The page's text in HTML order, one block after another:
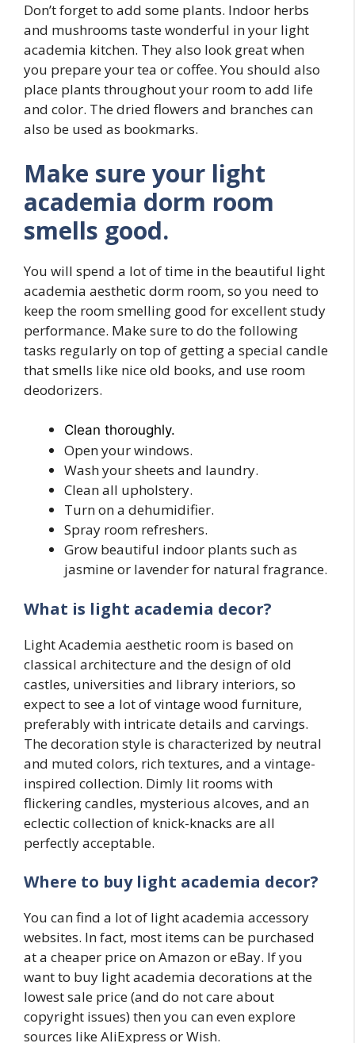
Don’t forget to add some plants. Indoor herbs
and mushrooms taste wonderful in your light
academia kitchen. They also look great when
you prepare your tea or coffee. You should also
place plants throughout your room to add life
and color. The dried flowers and branches can
also be used as bookmarks.
Make sure your light
academia dorm room
smells good.
You will spend a lot of time in the beautiful light
academia aesthetic dorm room, so you need to
keep the room smelling good for excellent study
performance. Make sure to do the following
tasks regularly on top of getting a special candle
that smells like nice old books, and use room
deodorizers.
Clean thoroughly.
Open your windows.
Wash your sheets and laundry.
Clean all upholstery.
Turn on a dehumidifier.
Spray room refreshers.
Grow beautiful indoor plants such as
jasmine or lavender for natural fragrance.
What is light academia decor?
Light Academia aesthetic room is based on
classical architecture and the design of old
castles, universities and library interiors, so
expect to see a lot of vintage wood furniture,
preferably with intricate details and carvings.
The decoration style is characterized by neutral
and muted colors, rich textures, and a vintage-
inspired collection. Dimly lit rooms with
flickering candles, mysterious alcoves, and an
eclectic collection of knick-knacks are all
perfectly acceptable.
Where to buy light academia decor?
You can find a lot of light academia accessory
websites. In fact, most items can be purchased
at a cheaper price on Amazon or eBay. If you
want to buy light academia decorations at the
lowest sale price (and do not care about
copyright issues) then you can even explore
sources like AliExpress or Wish.